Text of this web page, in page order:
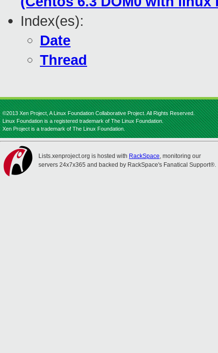
Index(es):
Date
Thread
©2013 Xen Project, A Linux Foundation Collaborative Project. All Rights Reserved.
Linux Foundation is a registered trademark of The Linux Foundation.
Xen Project is a trademark of The Linux Foundation.
Lists.xenproject.org is hosted with RackSpace, monitoring our
servers 24x7x365 and backed by RackSpace's Fanatical Support®.